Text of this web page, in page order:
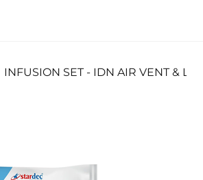
INFUSION SET - IDN AIR VENT &